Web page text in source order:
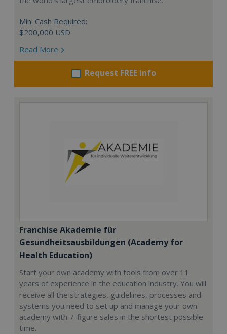
Min. Cash Required:
$200,000 USD
Read More
Request FREE info
Franchise Akademie für
Gesundheitsausbildungen (Academy for
Health Education)
Start your own academy with tools from over 11
years of experience in the education industry. You will
receive all the strategies, guidelines, processes and
systems you need to set up and manage your own
academy with 7-figure sales in the shortest possible
time.